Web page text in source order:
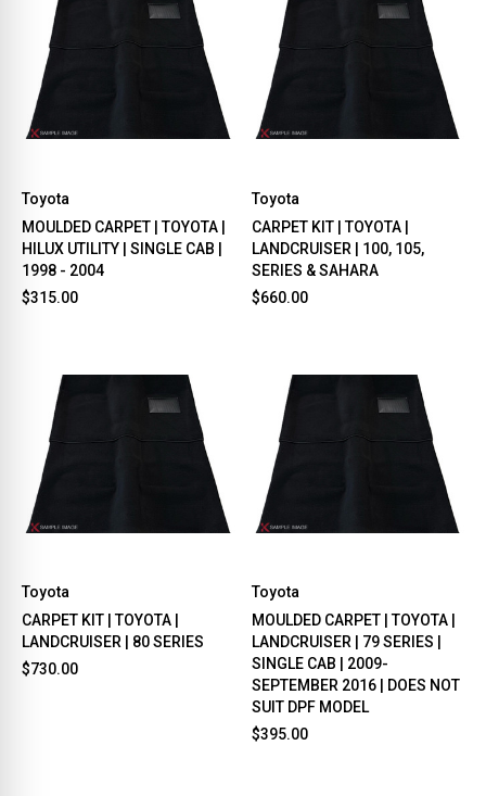
Toyota
MOULDED CARPET | TOYOTA |
HILUX UTILITY | SINGLE CAB |
1998 - 2004
$315.00
Toyota
CARPET KIT | TOYOTA |
LANDCRUISER | 100, 105,
SERIES & SAHARA
$660.00
Toyota
CARPET KIT | TOYOTA |
LANDCRUISER | 80 SERIES
$730.00
Toyota
MOULDED CARPET | TOYOTA |
LANDCRUISER | 79 SERIES |
SINGLE CAB | 2009-
SEPTEMBER 2016 | DOES NOT
SUIT DPF MODEL
$395.00